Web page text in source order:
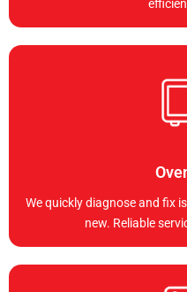
We quickly diagnose and fix
new. Reliable